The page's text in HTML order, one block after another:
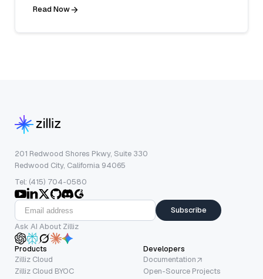
Read Now
201 Redwood Shores Pkwy, Suite 330
Redwood City, California 94065
Tel: (415) 704-0580
Subscribe
Ask AI About Zilliz
Products
Zilliz Cloud
Zilliz Cloud BYOC
Developers
Documentation
Open-Source Projects